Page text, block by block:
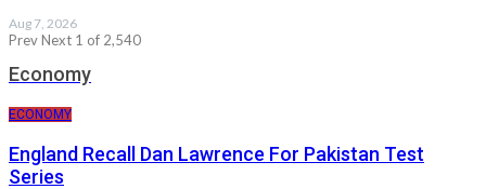
Aug 7, 2026
PrevNext 1 of 2,540
Economy
ECONOMY
England Recall Dan Lawrence For Pakistan Test
Series